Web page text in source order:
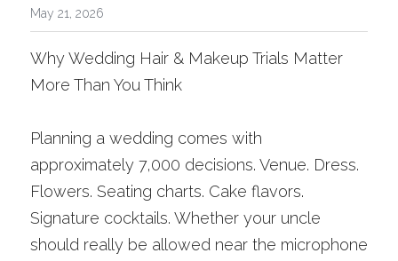
Search
BOOK
May 21, 2026
Why Wedding Hair & Makeup Trials Matter
More Than You Think
Planning a wedding comes with
approximately 7,000 decisions. Venue. Dress.
Flowers. Seating charts. Cake flavors.
Signature cocktails. Whether your uncle
should really be allowed near the microphone